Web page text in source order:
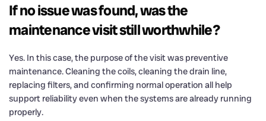
If no issue was found, was the
maintenance visit still worthwhile?
Yes. In this case, the purpose of the visit was preventive
maintenance. Cleaning the coils, cleaning the drain line,
replacing filters, and confirming normal operation all help
support reliability even when the systems are already running
properly.